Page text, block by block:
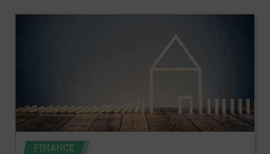
FINANCE